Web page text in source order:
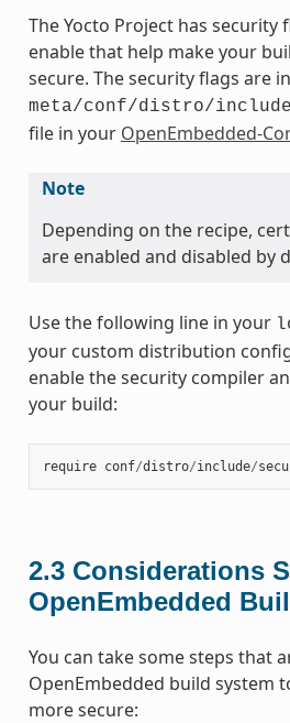
The Yocto Project has security
enable that help make your
secure. The security flags are
meta/conf/distro/
file in your OpenEmbedded-
Note
Depending on the recipe,
are enabled and disabled by
Use the following line in your
your custom distribution
enable the security compiler
your build:
require conf/distro/include/
2.3 Considerations
OpenEmbedded
You can take some steps that
OpenEmbedded build system
more secure: